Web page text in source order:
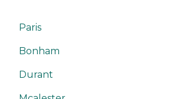
Paris
Bonham
Durant